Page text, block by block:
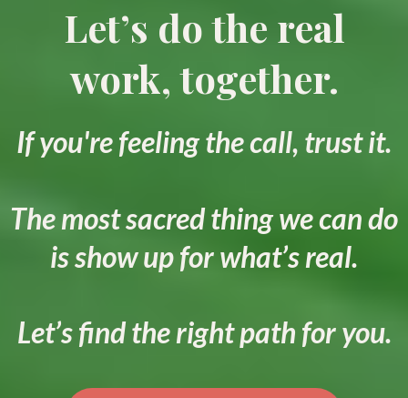
Let’s do the real
work, together.
If you're feeling the call, trust it.
The most sacred thing we can do
is show up for what’s real.
Let’s find the right path for you.